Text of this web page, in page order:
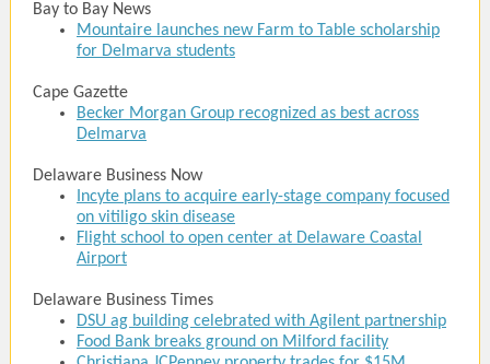
Bay to Bay News
Mountaire launches new Farm to Table scholarship
for Delmarva students
Cape Gazette
Becker Morgan Group recognized as best across
Delmarva
Delaware Business Now
Incyte plans to acquire early-stage company focused
on vitiligo skin disease
Flight school to open center at Delaware Coastal
Airport
Delaware Business Times
DSU ag building celebrated with Agilent partnership
Food Bank breaks ground on Milford facility